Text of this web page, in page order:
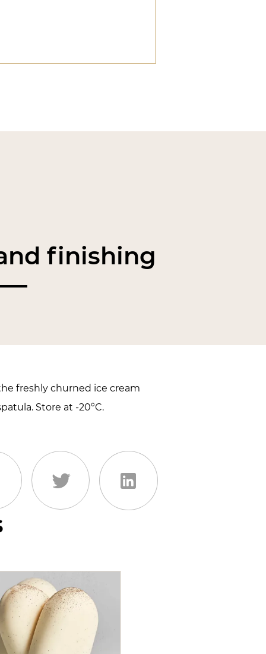
finishing
freshly churned ice cream
Store at -20°C.